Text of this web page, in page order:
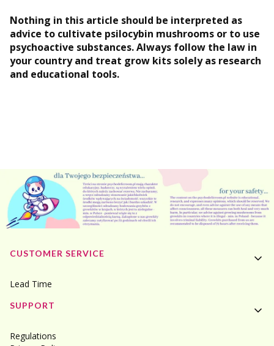
Nothing in this article should be interpreted as
advice to cultivate psilocybin mushrooms or to use
psychoactive substances. Always follow the law in
your country and treat grow kits solely as research
and educational tools.
Footer menu
CUSTOMER SERVICE
Lead Time
SUPPORT
Regulations